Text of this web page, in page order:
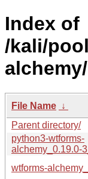
Index of
/kali/
alchemy/
File Name ↓
Parent directory/
python3-wtforms-
alchemy_0.19.0-
wtforms-